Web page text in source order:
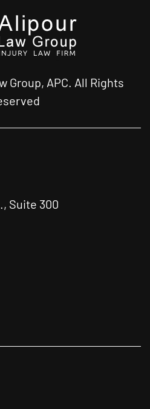
Group, APC. All Rights
Suite 300